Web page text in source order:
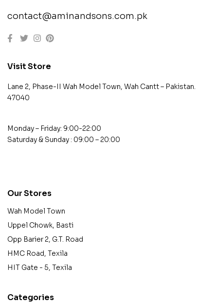
contact@aminandsons.com.pk
Visit Store
Lane 2, Phase-II Wah Model Town, Wah Cantt – Pakistan.
47040
Monday – Friday: 9:00-22:00
Saturday & Sunday : 09:00 – 20:00
Our Stores
Wah Model Town
Uppel Chowk, Basti
Opp Barier 2, G.T. Road
HMC Road, Texila
HIT Gate - 5, Texila
Categories